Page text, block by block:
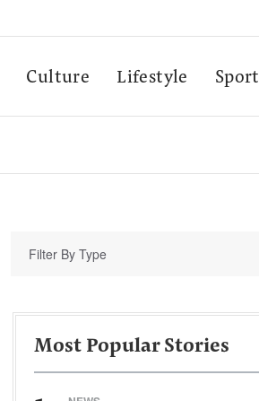
Culture Lifestyle Sport
Filter By Type
Most Popular Stories